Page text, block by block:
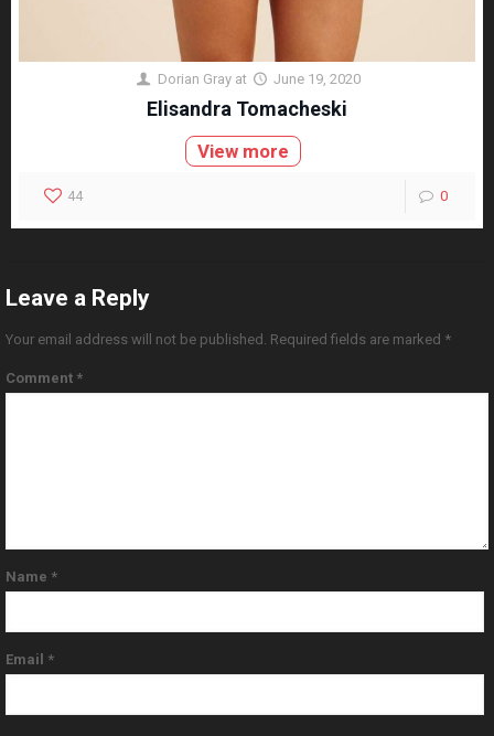
Dorian Gray at June 19, 2020
Elisandra Tomacheski
View more
44 0
Leave a Reply
Your email address will not be published. Required fields are marked *
Comment *
Name *
Email *